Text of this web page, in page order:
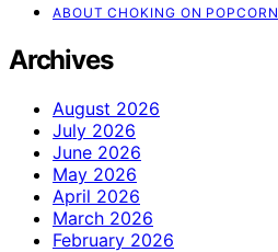
ABOUT CHOKING ON POPCORN
Archives
August 2026
July 2026
June 2026
May 2026
April 2026
March 2026
February 2026